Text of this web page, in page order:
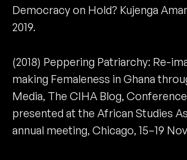
Democracy on Hold? Kujenga
2019.
(2018) Peppering Patriarchy: Re-
making Femaleness in Ghana
Media, The CIHA Blog,
presented at the African Studies
annual meeting, Chicago, 15–19